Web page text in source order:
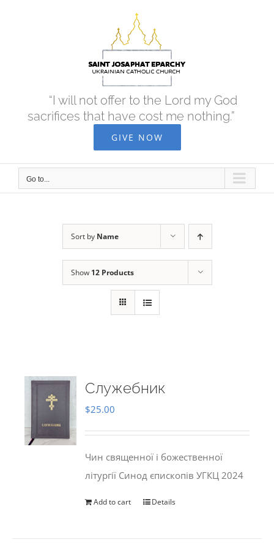
“I will not offer to the Lord my God
sacrifices that have cost me nothing.”
GIVE NOW
Go to...
Sort by Name
Show 12 Products
Служебник
$25.00
Чин священної і божественної
літургії Синод єпископів УГКЦ 2024
Add to cart Details